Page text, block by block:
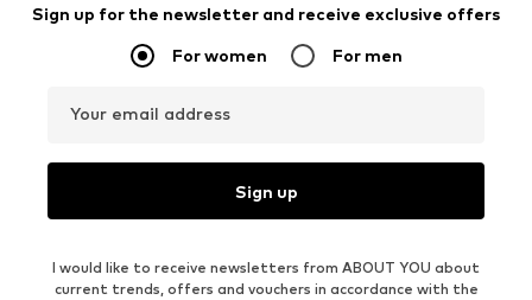
Sign up for the newsletter and receive exclusive offers
For women For men
Your email address
Sign up
I would like to receive newsletters from ABOUT YOU about
current trends, offers and vouchers in accordance with the